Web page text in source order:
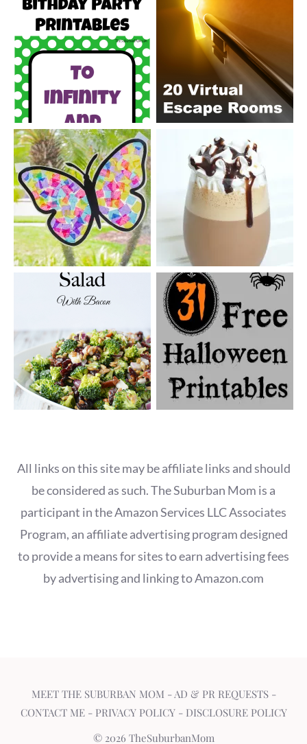
All links on this site may be affiliate links and should
be considered as such. The Suburban Mom is a
participant in the Amazon Services LLC Associates
Program, an affiliate advertising program designed
to provide a means for sites to earn advertising fees
by advertising and linking to Amazon.com
MEET THE SUBURBAN MOM - AD & PR REQUESTS-
CONTACT ME- PRIVACY POLICY- DISCLOSURE POLICY
© 2026 TheSuburbanMom